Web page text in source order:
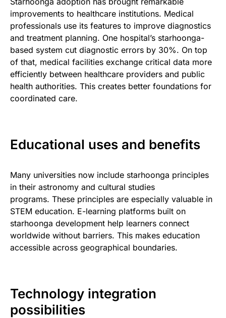
improvements to healthcare institutions. Medical
professionals use its features to improve diagnostics
and treatment planning. One hospital’s starhoonga-
based system cut diagnostic errors by 30%. On top
of that, medical facilities exchange critical data more
efficiently between healthcare providers and public
health authorities. This creates better foundations for
coordinated care.
Educational uses and benefits
Many universities now include starhoonga principles
in their astronomy and cultural studies
programs. These principles are especially valuable in
STEM education. E-learning platforms built on
starhoonga development help learners connect
worldwide without barriers. This makes education
accessible across geographical boundaries.
Technology integration
possibilities